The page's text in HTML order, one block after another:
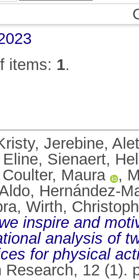
items: 1.
, Jerebine,
, Sienaert,
Coulter, Maura ,
, Hernández-
, Wirth,
inspire and
analysis of
for physical
Research, 12 (1).